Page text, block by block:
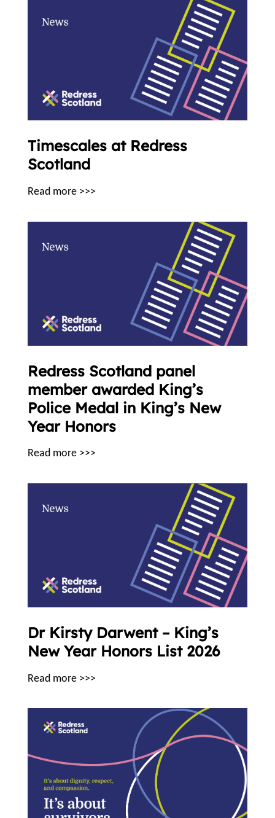
Timescales at Redress
Scotland
Read more >>>
Redress Scotland panel
member awarded King’s
Police Medal in King’s New
Year Honors
Read more >>>
Dr Kirsty Darwent – King’s
New Year Honors List 2026
Read more >>>